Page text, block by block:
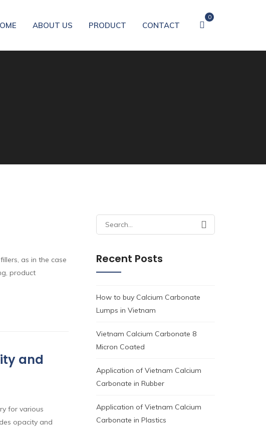
ABOUT US PRODUCT CONTACT
0
as in the case
product
and
for various
opacity and
Search
for:
Recent Posts
How to buy Calcium Carbonate
Lumps in Vietnam
Vietnam Calcium Carbonate 8
Micron Coated
Application of Vietnam Calcium
Carbonate in Rubber
Application of Vietnam Calcium
Carbonate in Plastics